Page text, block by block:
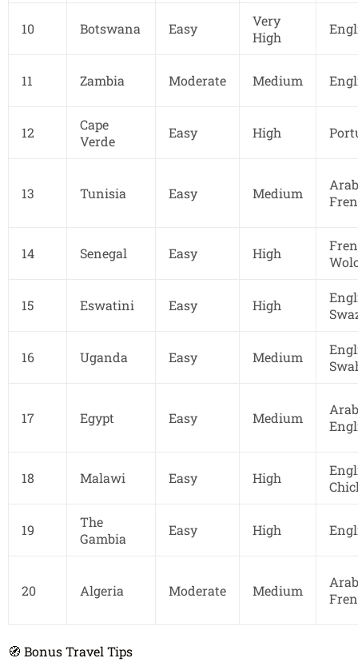
10 Botswana Easy
Very
High
11 Zambia Moderate Medium
12
Cape
Verde
Easy High
13 Tunisia Easy Medium
14 Senegal Easy High
15 Eswatini Easy High
16 Uganda Easy Medium
17 Egypt Easy Medium
18 Malawi Easy High
19
The
Gambia
Easy High
20 Algeria Moderate Medium
🧭 Bonus Travel Tips